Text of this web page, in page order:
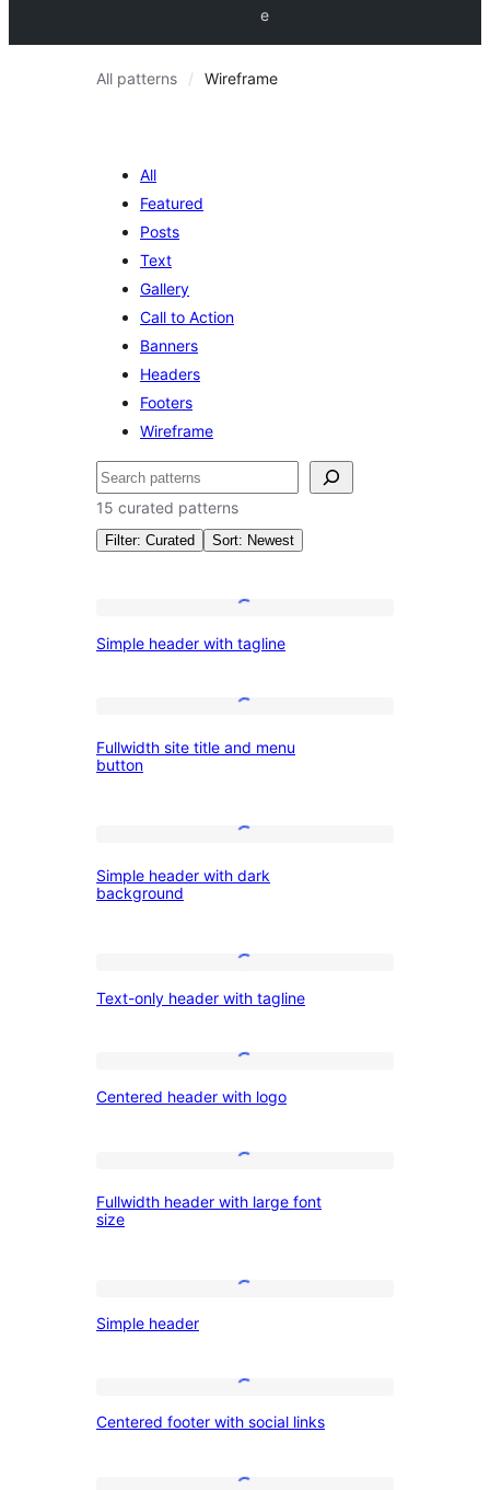
e
All patterns Wireframe
All
Featured
Posts
Text
Gallery
Call to Action
Banners
Headers
Footers
Wireframe
ძებნა
15 curated patterns
Filter: Curated Sort: Newest
Patterns:
Wireframe
header
Simple header with tagline
site
and
button
Fullwidth site title and menu
button
header
dark
Simple header with dark
background
only
tagline
Text-only header with tagline
header
Centered header with logo
header
large
Fullwidth header with large font
size
Simple header
footer
Centered footer with social links